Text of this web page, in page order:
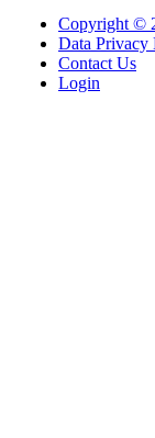
Copyright ©
Data Privacy
Contact Us
Login